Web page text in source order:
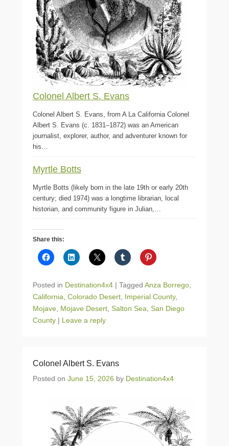
Colonel Albert S. Evans
Colonel Albert S. Evans, from A La California Colonel
Albert S. Evans (c. 1831–1872) was an American
journalist, explorer, author, and adventurer known for
his…
Myrtle Botts
Myrtle Botts (likely born in the late 19th or early 20th
century; died 1974) was a longtime librarian, local
historian, and community figure in Julian,…
Share this:
Posted in Destination4x4 | Tagged Anza Borrego
California Colorado Desert Imperial County,
Mojave Mojave Desert Salton Sea San Diego
County | Leave a reply
Colonel Albert S. Evans
Posted on June 15, 2026 by Destination4x4